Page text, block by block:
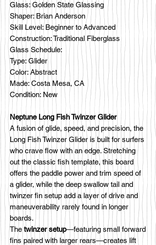
Glass: Golden State Glassing
Shaper: Brian Anderson
Skill Level: Beginner to Advanced
Construction: Traditional Fiberglass
Glass Schedule:
Type: Glider
Color: Abstract
Made: Costa Mesa, CA
Condition: New
Neptune Long Fish Twinzer Glider
A fusion of glide, speed, and precision, the
Long Fish Twinzer Glider is built for surfers
who crave flow with an edge. Stretching
out the classic fish template, this board
offers the paddle power and trim speed of
a glider, while the deep swallow tail and
twinzer fin setup add a layer of drive and
maneuverability rarely found in longer
boards.
The twinzer setup—featuring small forward
fins paired with larger rears—creates lift